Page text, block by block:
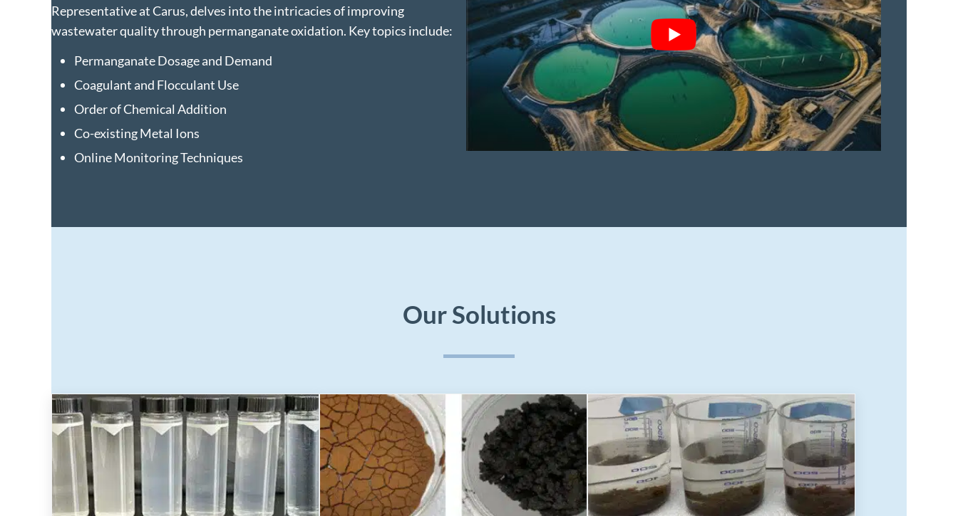
Representative at Carus, delves into the intricacies of improving
wastewater quality through permanganate oxidation. Key topics include:
Permanganate Dosage and Demand
Coagulant and Flocculant Use
Order of Chemical Addition
Co-existing Metal Ions
Online Monitoring Techniques
Our Solutions